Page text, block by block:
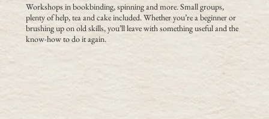
Workshops in bookbinding, spinning and more. Small groups,
plenty of help, tea and cake included. Whether you’re a beginner or
brushing up on old skills, you’ll leave with something useful and the
know-how to do it again.